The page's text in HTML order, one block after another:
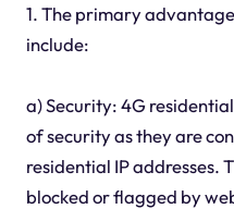
1. The primary
include:
a) Security: 4G
of security as they are
residential IP addresses.
blocked or flagged by